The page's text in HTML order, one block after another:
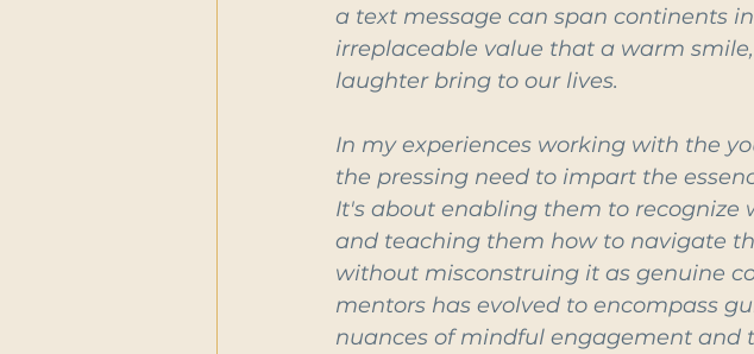
a text message can span continents
irreplaceable value that a warm
laughter bring to our lives.
In my experiences working with the
the pressing need to impart the
It's about enabling them to
and teaching them how to navigate
without misconstruing it as genuine
mentors has evolved to encompass
nuances of mindful engagement